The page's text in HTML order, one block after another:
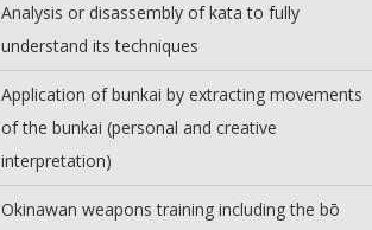
Analysis or disassembly of kata to fully
understand its techniques
Application of bunkai by extracting movements
of the bunkai (personal and creative
interpretation)
Okinawan weapons training including the bō